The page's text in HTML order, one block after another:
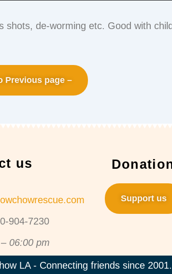
shots, de-worming etc. Good with
Previous page –
us
904-7230
06:00 pm
Support us
LA - Connecting friends since 2001.